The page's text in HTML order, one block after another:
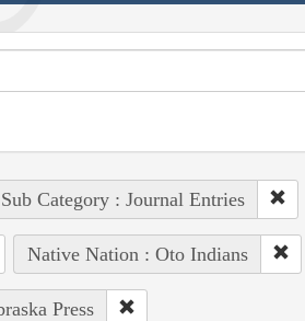
Sub Category : Journal Entries
Native Nation : Oto Indians
Press